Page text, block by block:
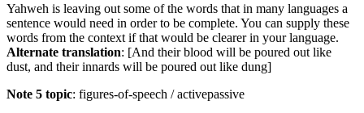
Yahweh is leaving out some of the words that in many languages a
sentence would need in order to be complete. You can supply these
words from the context if that would be clearer in your language.
Alternate translation: [And their blood will be poured out like
dust, and their innards will be poured out like dung]
Note 5 topic: figures-of-speech / activepassive